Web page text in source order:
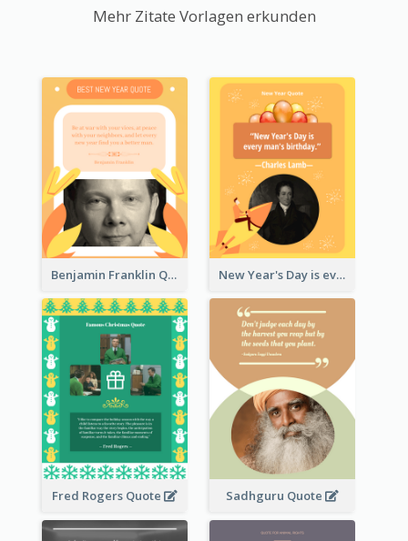
Mehr Zitate Vorlagen erkunden
Benjamin Franklin Quote New Year's Day is every man's birthday. —Charles Lamb
Fred Rogers Quote Sadhguru Quote